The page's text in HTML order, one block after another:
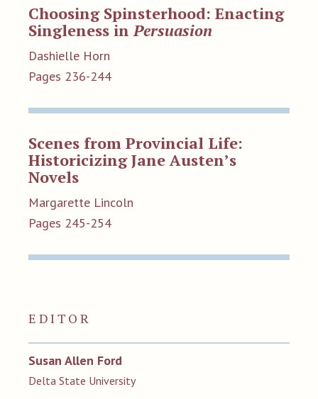
Choosing Spinsterhood: Enacting
Singleness inPersuasion
Dashielle Horn
Pages 236-244
Scenes from Provincial Life:
Historicizing Jane Austen’s
Novels
Margarette Lincoln
Pages 245-254
EDITOR
Susan Allen Ford
Delta State University